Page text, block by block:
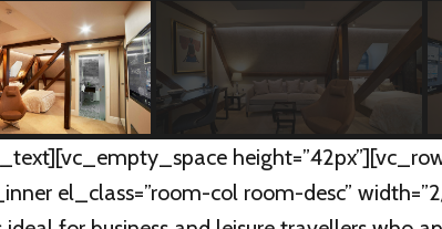
el_class=”room-col room-desc”